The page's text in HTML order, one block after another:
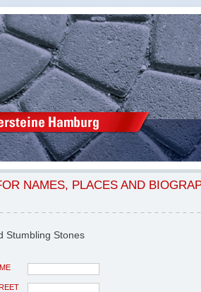
NAMES, PLACES AND
Stumbling Stones